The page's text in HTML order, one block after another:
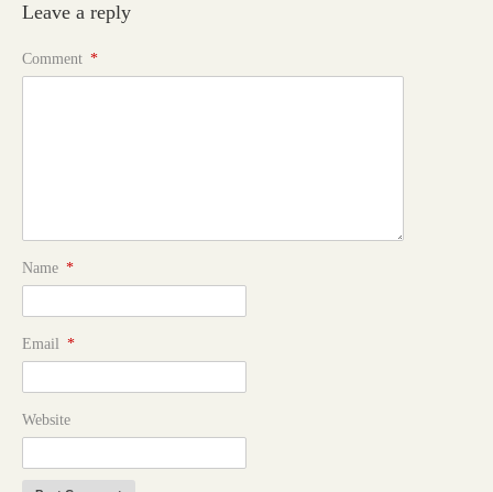
Leave a reply
Comment *
Name *
Email *
Website